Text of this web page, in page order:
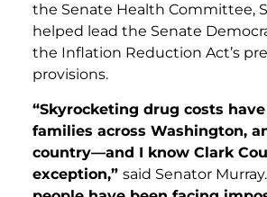
the Senate Health Committee,
helped lead the Senate
the Inflation Reduction Act’s
provisions.
“Skyrocketing drug costs
families across Washington,
country—and I know Clark
exception,” said Senator Murray.